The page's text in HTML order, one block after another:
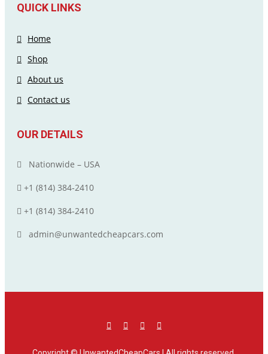
QUICK LINKS
Home
Shop
About us
Contact us
OUR DETAILS
Nationwide – USA
+1 (814) 384‑2410
+1 (814) 384‑2410
admin@unwantedcheapcars.com